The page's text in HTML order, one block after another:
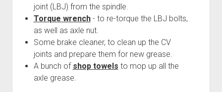
joint (LBJ) from the spindle.
Torque wrench- to re-torque the LBJ bolts,
as well as axle nut.
Some brake cleaner, to clean up the CV
joints and prepare them for new grease.
A bunch of shop towels to mop up all the
axle grease.